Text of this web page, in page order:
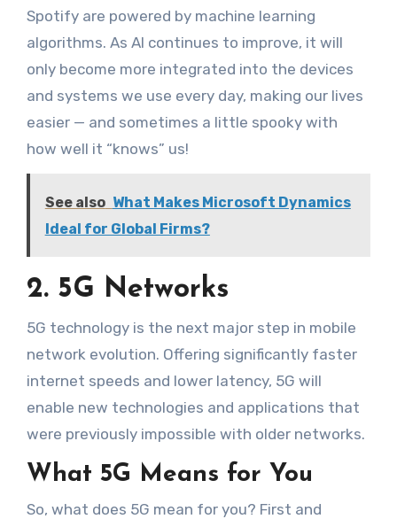
Spotify are powered by machine learning
algorithms. As AI continues to improve, it will
only become more integrated into the devices
and systems we use every day, making our lives
easier — and sometimes a little spooky with
how well it “knows” us!
See also What Makes Microsoft Dynamics
Ideal for Global Firms?
2. 5G Networks
5G technology is the next major step in mobile
network evolution. Offering significantly faster
internet speeds and lower latency, 5G will
enable new technologies and applications that
were previously impossible with older networks.
What 5G Means for You
So, what does 5G mean for you? First and